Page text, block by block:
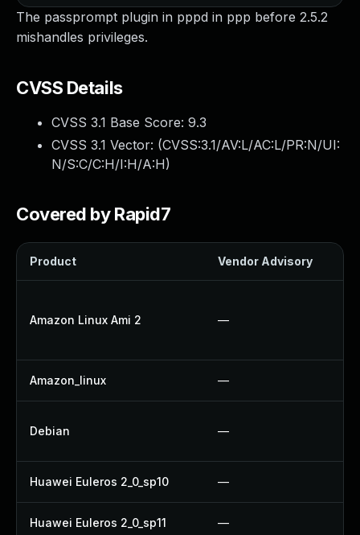
The passprompt plugin in pppd in ppp before 2.5.2
mishandles privileges.
CVSS Details
CVSS 3.1 Base Score: 9.3
CVSS 3.1 Vector: (CVSS:3.1/AV:L/AC:L/PR:N/UI:
N/S:C/C:H/I:H/A:H)
Covered by Rapid7
Product Vendor Advisory
Amazon Linux Ami 2 —
Amazon_linux —
Debian —
Huawei Euleros 2_0_sp10 —
Huawei Euleros 2_0_sp11 —